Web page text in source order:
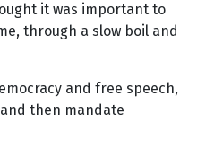
it was important to
through a slow boil and
and free speech,
then mandate